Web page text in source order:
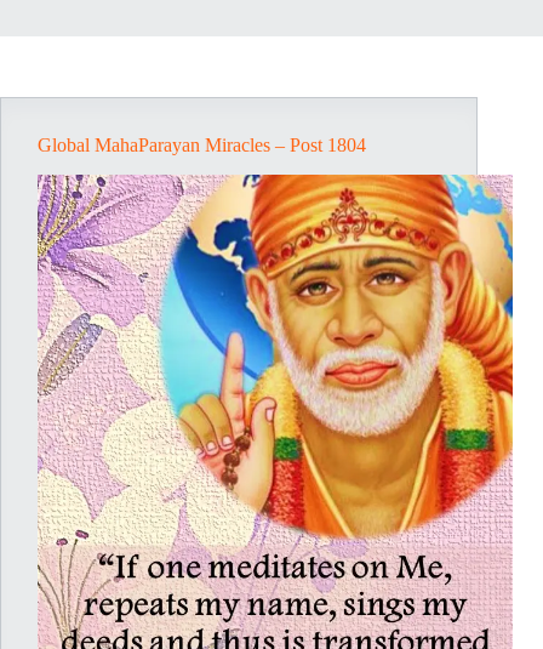
Global MahaParayan Miracles – Post 1804